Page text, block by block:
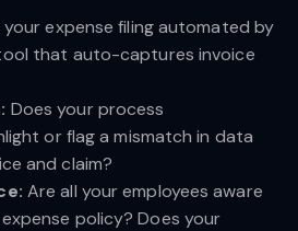
your expense filing automated by
that auto-captures invoice
Does your process
or flag a mismatch in data
and claim?
Are all your employees aware
policy? Does your